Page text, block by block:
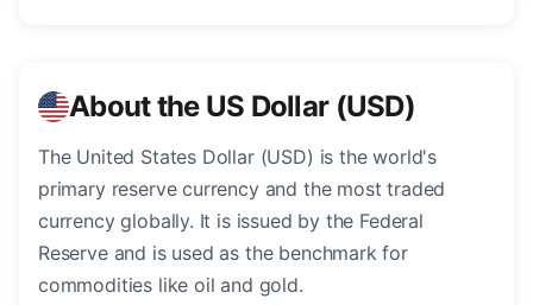
About the US Dollar (USD)
The United States Dollar (USD) is the world's
primary reserve currency and the most traded
currency globally. It is issued by the Federal
Reserve and is used as the benchmark for
commodities like oil and gold.